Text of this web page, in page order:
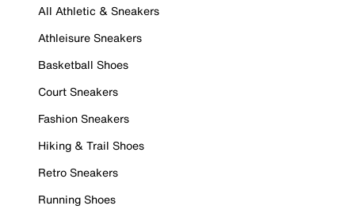
All Athletic & Sneakers
Athleisure Sneakers
Basketball Shoes
Court Sneakers
Fashion Sneakers
Hiking & Trail Shoes
Retro Sneakers
Running Shoes